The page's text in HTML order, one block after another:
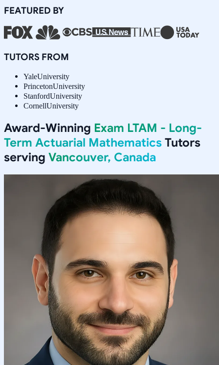
FEATURED BY
TUTORS FROM
YaleUniversity
PrincetonUniversity
StanfordUniversity
CornellUniversity
Award-Winning Exam LTAM - Long-
Term Actuarial Mathematics Tutors
serving Vancouver, Canada